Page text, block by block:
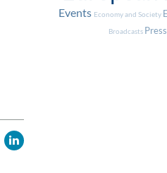
Events Economy and Society
Broadcasts